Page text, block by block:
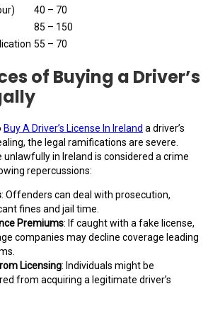
40 – 70
85 – 150
55 – 70
of Buying a Driver’s
Buy A Driver’s License In Ireland a driver’s
the legal ramifications are severe.
unlawfully in Ireland is considered a crime
repercussions:
: Offenders can deal with prosecution,
fines and jail time.
Premiums: If caught with a fake license,
companies may decline coverage leading
Licensing: Individuals might be
from acquiring a legitimate driver’s